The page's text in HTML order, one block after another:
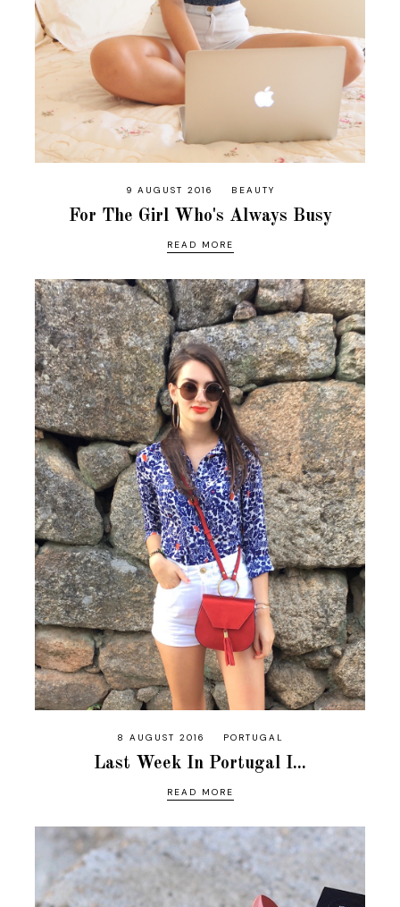
9 AUGUST 2016 BEAUTY
For The Girl Who's Always Busy
READ MORE
8 AUGUST 2016 PORTUGAL
Last Week In Portugal I...
READ MORE